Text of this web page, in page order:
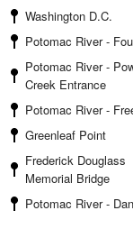
Washington D.C.
Potomac River -
Potomac River -
Creek Entrance
Potomac River -
Greenleaf Point
Frederick Douglass
Memorial Bridge
Potomac River -